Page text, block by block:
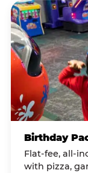
Birthday
Flat-fee, all-
with pizza,